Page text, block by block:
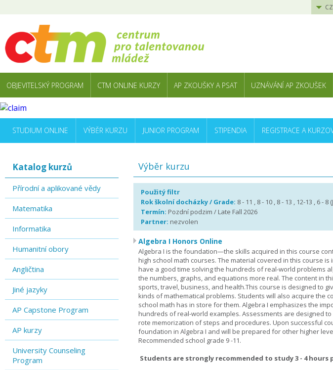
OBJEVITELSKÝ PROGRAM CTM ONLINE KURZY AP ZKOUŠKY A PSAT UZNÁVÁNÍ AP ZKOUŠEK
STUDIUM ONLINE VÝBĚR KURZU JUNIOR PROGRAM STIPENDIA REGISTRACE A
Katalog kurzů
Přírodní a aplikované vědy
Matematika
Informatika
Humanitní obory
Angličtina
Jiné jazyky
AP Capstone Program
AP kurzy
University Counseling
Program
Výběr kurzu
Použitý filtr
Rok školní docházky / Grade: 8 - 11 , 8 - 10 , 8 - 13 , 12-13 , 6 -
Termín: Pozdní podzim / Late Fall 2026
Partner: nezvolen
Algebra I Honors Online
Algebra I is the foundation—the skills acquired in this course
high school math courses. The material covered in this course
have a good time solving the hundreds of real-world problems
the numbers, graphs, and equations more real. The content in
sports, travel, business, and health.This course is designed to
kinds of mathematical problems. Students will also acquire the
school math has in store for them. Algebra I emphasizes the
hundreds of real-world examples. Assessments are designed
rote memorization of steps and procedures. Upon successful
foundation in Algebra I and will be prepared for other higher
Recommended school grade 9 -11.
Students are strongly recommended to study 3 - 4 hours